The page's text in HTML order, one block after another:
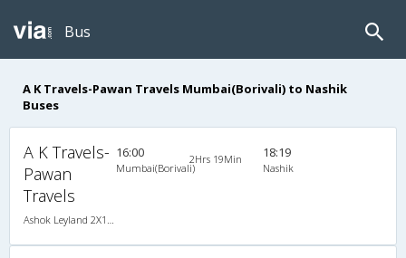
Bus
A K Travels-Pawan Travels Mumbai(Borivali) to Nashik
Buses
A K Travels-
Pawan
Travels
16:00
Mumbai(Borivali)
2Hrs 19Min 18:19
Nashik